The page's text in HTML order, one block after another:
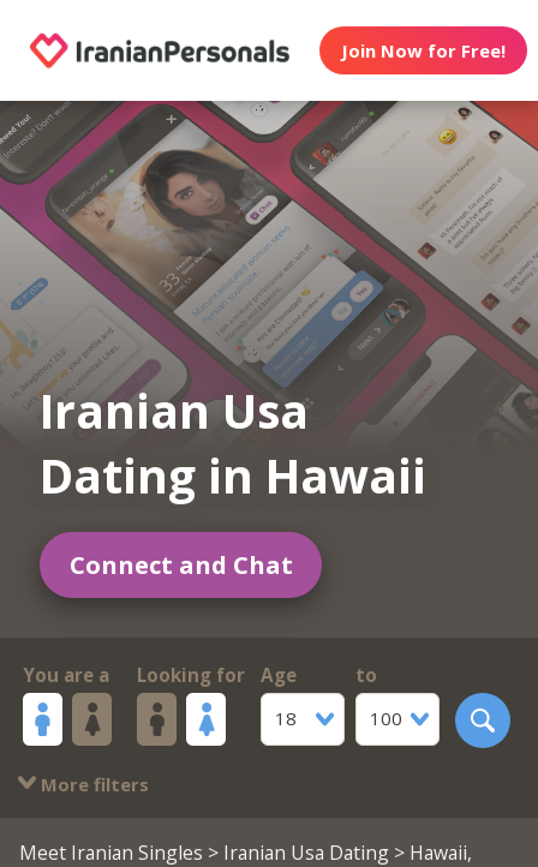
Join Now for Free!
Iranian Usa
Dating in Hawaii
Connect and Chat
You are a Looking for
Age
18
to
100
More filters
Meet Iranian Singles > Iranian Usa Dating> Hawaii,